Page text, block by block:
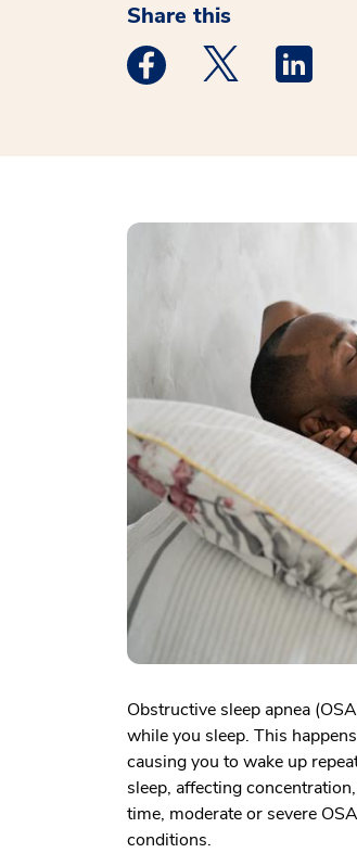
Share this
Medstar Facebook
Medstar
Obstructive sleep apnea
while you sleep. This
causing you to wake up
sleep, affecting
time, moderate or severe
conditions.